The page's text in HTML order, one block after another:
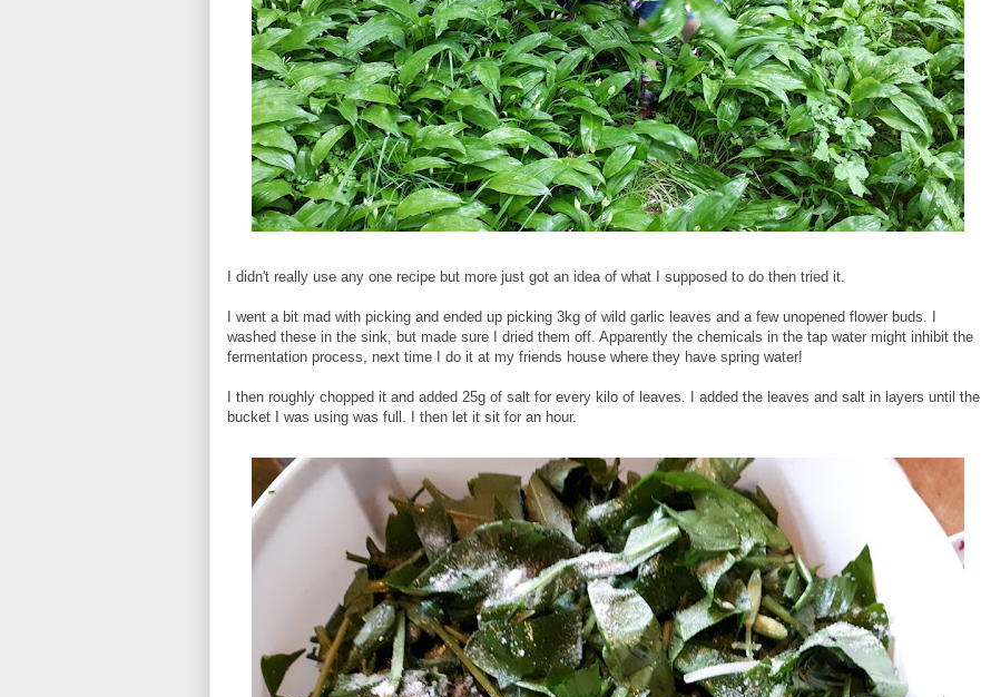
I didn't really use any one recipe but more just got an idea of what I supposed to do then tried it.
I went a bit mad with picking and ended up picking 3kg of wild garlic leaves and a few unopened flower buds. I
washed these in the sink, but made sure I dried them off. Apparently the chemicals in the tap water might inhibit the
fermentation process, next time I do it at my friends house where they have spring water!
I then roughly chopped it and added 25g of salt for every kilo of leaves. I added the leaves and salt in layers until the
bucket I was using was full. I then let it sit for an hour.